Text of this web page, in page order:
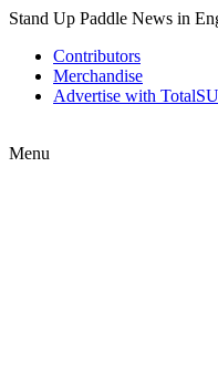
Stand Up Paddle News in
Contributors
Merchandise
Advertise with
Menu